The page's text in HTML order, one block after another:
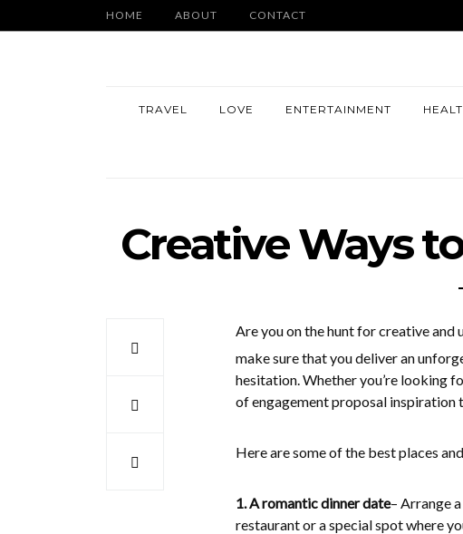
HOME ABOUT CONTACT
TRAVEL LOVE ENTERTAINMENT
Creative Ways
Are you on the hunt for creative and
make sure that you deliver an
hesitation. Whether you’re looking
of engagement proposal inspiration
Here are some of the best places
1. A romantic dinner date– Arrange
restaurant or a special spot where